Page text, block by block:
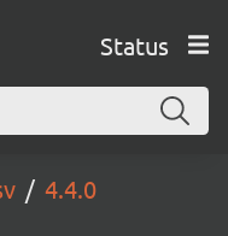
Status
4.4.0